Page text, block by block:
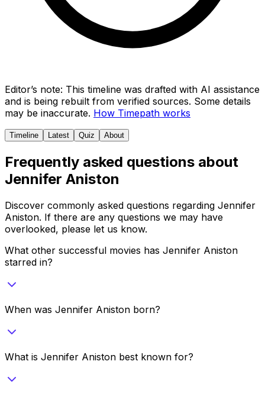
Editor’s note: This timeline was drafted with AI assistance
and is being rebuilt from verified sources. Some details
may be inaccurate. How Timepath works
Timeline Latest Quiz About
Frequently asked questions about
Jennifer Aniston
Discover commonly asked questions regarding Jennifer
Aniston. If there are any questions we may have
overlooked, please let us know.
What other successful movies has Jennifer Aniston
starred in?
When was Jennifer Aniston born?
What is Jennifer Aniston best known for?